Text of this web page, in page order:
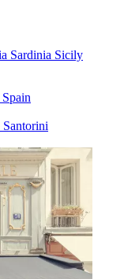
Sardinia Sicily
Spain
Santorini